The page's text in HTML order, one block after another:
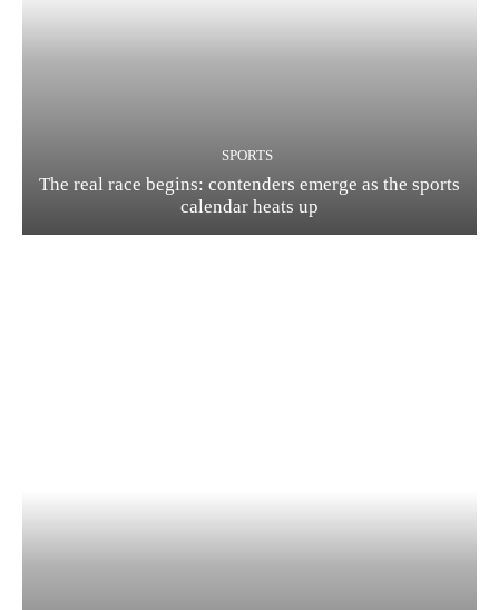
SPORTS
The real race begins: contenders emerge as the sports
calendar heats up